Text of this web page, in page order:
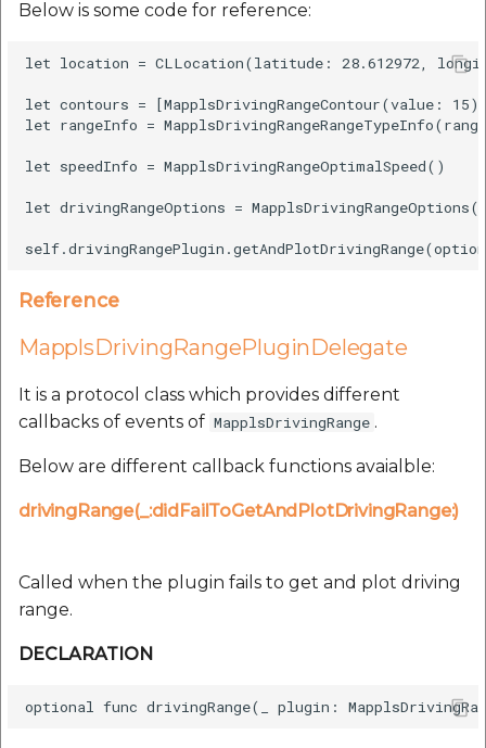
Below is some code for reference:
let location = CLLocation(latitude: 28.612972,
let contours = [MapplsDrivingRangeContour(value:
let rangeInfo =
let speedInfo = MapplsDrivingRangeOptimalSpeed()
let drivingRangeOptions =
Reference
MapplsDrivingRangePluginDelegate
It is a protocol class which provides different
callbacks of events of MapplsDrivingRange .
Below are different callback functions avaialble:
drivingRange(_:didFailToGetAndPlotDrivingRange:)
Called when the plugin fails to get and plot driving
range.
DECLARATION